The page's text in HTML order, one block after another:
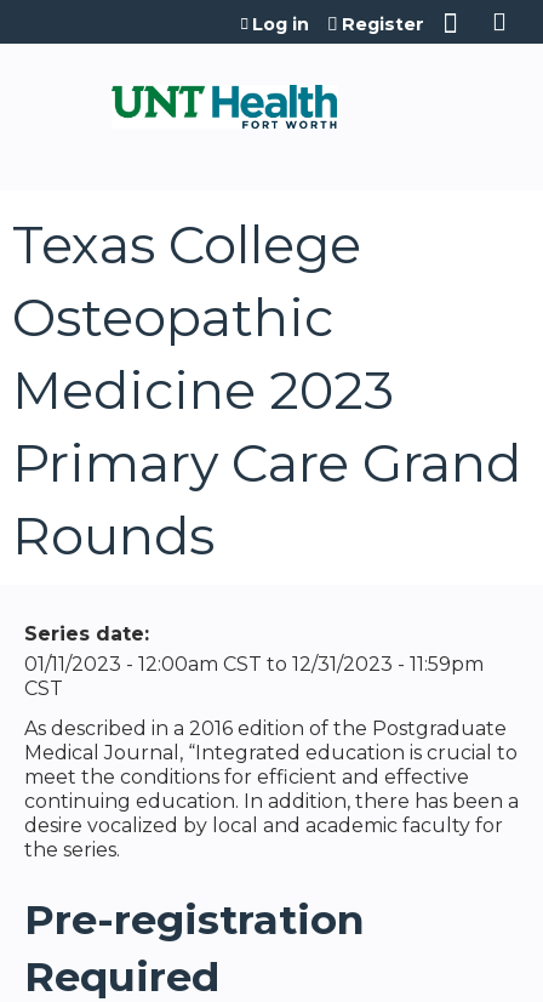
Jump to content
Log in Register
Texas College
Osteopathic
Medicine 2023
Primary Care Grand
Rounds
Series date:
01/11/2023 - 12:00am CST to 12/31/2023 - 11:59pm
CST
As described in a 2016 edition of the Postgraduate
Medical Journal, “Integrated education is crucial to
meet the conditions for efficient and effective
continuing education. In addition, there has been a
desire vocalized by local and academic faculty for
the series.
Pre-registration
Required